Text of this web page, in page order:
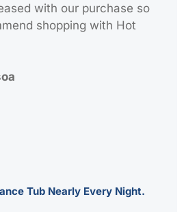
with our purchase so
shopping with Hot
Tub Nearly Every Night.